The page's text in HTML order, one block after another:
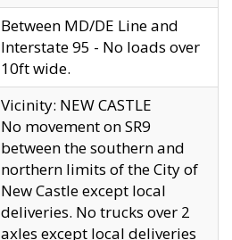
Between MD/DE Line and
Interstate 95 - No loads over
10ft wide.
Vicinity: NEW CASTLE
No movement on SR9
between the southern and
northern limits of the City of
New Castle except local
deliveries. No trucks over 2
axles except local deliveries